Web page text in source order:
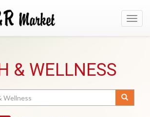
& WELLNESS